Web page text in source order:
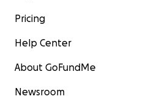
Pricing
Help Center
About GoFundMe
Newsroom